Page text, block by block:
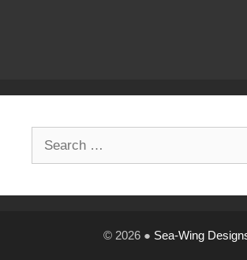
© 2026 ● Sea-Wing